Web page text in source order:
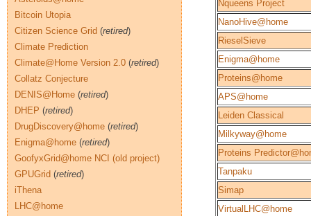
Nqueens Project
NanoHive@home
RieselSieve
Enigma@home
Proteins@home
APS@home
Leiden Classical
Milkyway@home
Proteins
Tanpaku
Simap
VirtualLHC@home
Bitcoin Utopia
Citizen Science Grid (retired)
Climate Prediction
Climate@Home Version 2.0 (retired)
Collatz Conjecture
DENIS@Home (retired)
DHEP (retired)
DrugDiscovery@home (retired)
Enigma@home (retired)
GoofyxGrid@home NCI (old project)
GPUGrid (retired)
iThena
LHC@home